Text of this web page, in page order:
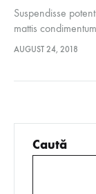
Suspendisse
mattis
lectus euismod
AUGUST 24, 2018
Caută